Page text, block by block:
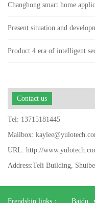
Changhong smart home
watch user pain points"
Present situation and
Transportation
Product 4 era of intelligent
Contact us
Tel: 13715181445
Mailbox:
URL: http://
Address:Teli Building,
Frendship links： Baidu